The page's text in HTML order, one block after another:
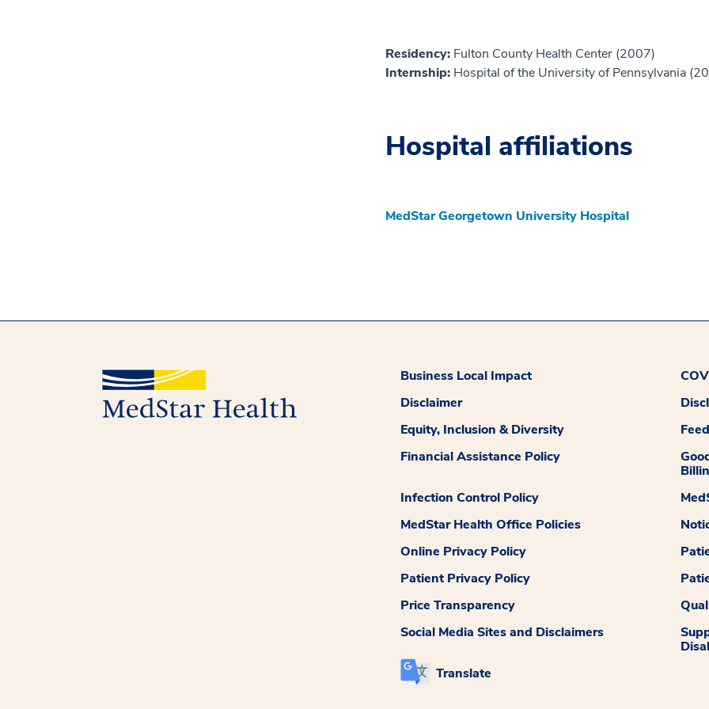
Residency: Fulton County Health Center (2007)
Internship: Hospital of the University of Pennsylvania
Hospital affiliations
MedStar Georgetown University Hospital
Business Local Impact
Disclaimer
Equity, Inclusion & Diversity
Financial Assistance Policy
Infection Control Policy
MedStar Health Office Policies
Online Privacy Policy
Patient Privacy Policy
Price Transparency
Social Media Sites and Disclaimers
Translate